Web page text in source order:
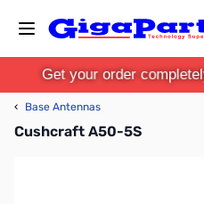
Get your order
‹ Base Antennas
Cushcraft A50-5S